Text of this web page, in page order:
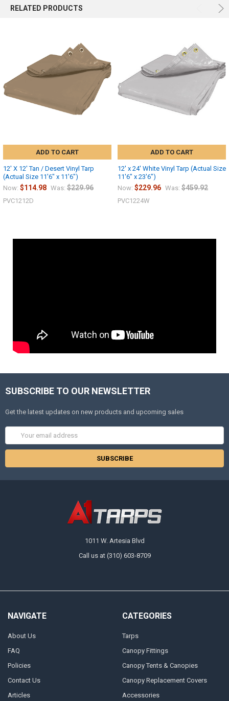
RELATED PRODUCTS
ADD TO CART
12' X 12' Tan / Desert Vinyl Tarp
(Actual Size 11'6" x 11'6")
Now: $114.98 Was: $229.96
PVC1212D
ADD TO CART
12' x 24' White Vinyl Tarp (Actual Size
11'6" x 23'6")
Now: $229.96 Was: $459.92
PVC1224W
SUBSCRIBE TO OUR NEWSLETTER
Get the latest updates on new products and upcoming sales
Address
1011 W. Artesia Blvd
Call us at (310) 603-8709
NAVIGATE
About Us
FAQ
Policies
Contact Us
Articles
CATEGORIES
Tarps
Canopy Fittings
Canopy Tents & Canopies
Canopy Replacement Covers
Accessories